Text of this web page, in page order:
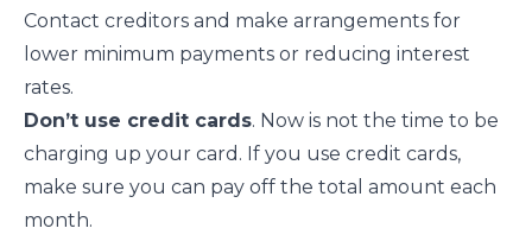
Contact creditors and make arrangements for
lower minimum payments or reducing interest
rates.
Don’t use credit cards. Now is not the time to be
charging up your card. If you use credit cards,
make sure you can pay off the total amount each
month.